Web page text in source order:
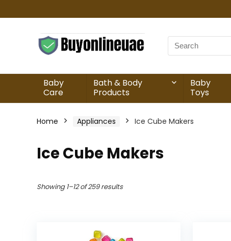
Baby
Care
Bath & Body
Products
Baby
Toys
Home Appliances Ice Cube Makers
Ice Cube Makers
Showing 1–12 of 259 results